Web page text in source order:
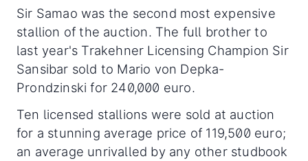
Sir Samao was the second most expensive
stallion of the auction. The full brother to
last year's Trakehner Licensing Champion Sir
Sansibar sold to Mario von Depka-
Prondzinski for 240,000 euro.
Ten licensed stallions were sold at auction
for a stunning average price of 119,500 euro;
an average unrivalled by any other studbook